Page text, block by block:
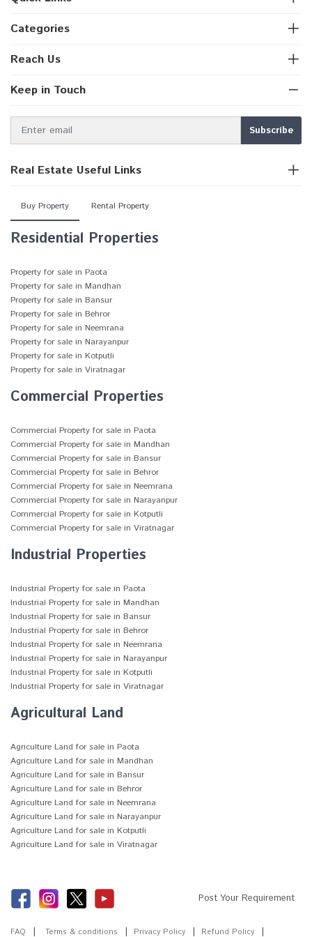
Categories
Reach Us
Keep in Touch
Real Estate Useful Links
Buy Property Rental Property
Residential Properties
Property for sale in Paota
Property for sale in Mandhan
Property for sale in Bansur
Property for sale in Behror
Property for sale in Neemrana
Property for sale in Narayanpur
Property for sale in Kotputli
Property for sale in Viratnagar
Commercial Properties
Commercial Property for sale in Paota
Commercial Property for sale in Mandhan
Commercial Property for sale in Bansur
Commercial Property for sale in Behror
Commercial Property for sale in Neemrana
Commercial Property for sale in Narayanpur
Commercial Property for sale in Kotputli
Commercial Property for sale in Viratnagar
Industrial Properties
Industrial Property for sale in Paota
Industrial Property for sale in Mandhan
Industrial Property for sale in Bansur
Industrial Property for sale in Behror
Industrial Property for sale in Neemrana
Industrial Property for sale in Narayanpur
Industrial Property for sale in Kotputli
Industrial Property for sale in Viratnagar
Agricultural Land
Agriculture Land for sale in Paota
Agriculture Land for sale in Mandhan
Agriculture Land for sale in Bansur
Agriculture Land for sale in Behror
Agriculture Land for sale in Neemrana
Agriculture Land for sale in Narayanpur
Agriculture Land for sale in Kotputli
Agriculture Land for sale in Viratnagar
Post Your Requirement
FAQ Terms & conditions Privacy Policy Refund Policy